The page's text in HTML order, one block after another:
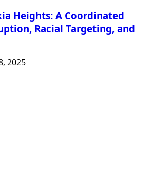
Heights: A Coordinated
Racial Targeting, and
2025